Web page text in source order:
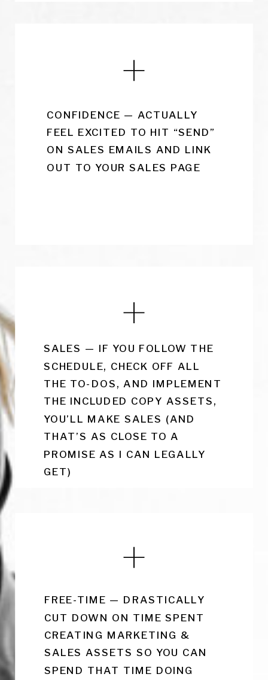
CONFIDENCE — ACTUALLY
FEEL EXCITED TO HIT “SEND”
ON SALES EMAILS AND LINK
OUT TO YOUR SALES PAGE
SALES — IF YOU FOLLOW THE
SCHEDULE, CHECK OFF ALL
THE TO-DOS, AND IMPLEMENT
THE INCLUDED COPY ASSETS,
YOU’LL MAKE SALES (AND
THAT’S AS CLOSE TO A
PROMISE AS I CAN LEGALLY
GET)
FREE-TIME — DRASTICALLY
CUT DOWN ON TIME SPENT
CREATING MARKETING &
SALES ASSETS SO YOU CAN
SPEND THAT TIME DOING